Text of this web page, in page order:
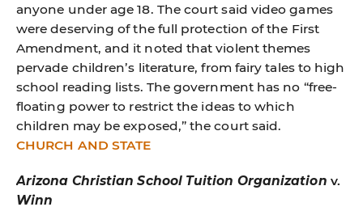
anyone under age 18. The court said video games
were deserving of the full protection of the First
Amendment, and it noted that violent themes
pervade children’s literature, from fairy tales to high
school reading lists. The government has no “free-
floating power to restrict the ideas to which
children may be exposed,” the court said.
CHURCH AND STATE
Arizona Christian School Tuition Organization v.
Winn